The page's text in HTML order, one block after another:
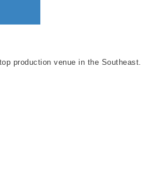
production venue in the Southeast.